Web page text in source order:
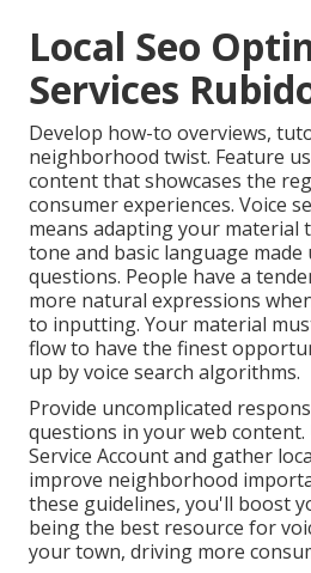
Local Seo
Services
Develop how-to overviews,
neighborhood twist. Feature
content that showcases the
consumer experiences. Voice
means adapting your material
tone and basic language made
questions. People have a
more natural expressions
to inputting. Your material
flow to have the finest
up by voice search algorithms.
Provide uncomplicated
questions in your web
Service Account and gather
improve neighborhood
these guidelines, you'll boost
being the best resource for
your town, driving more